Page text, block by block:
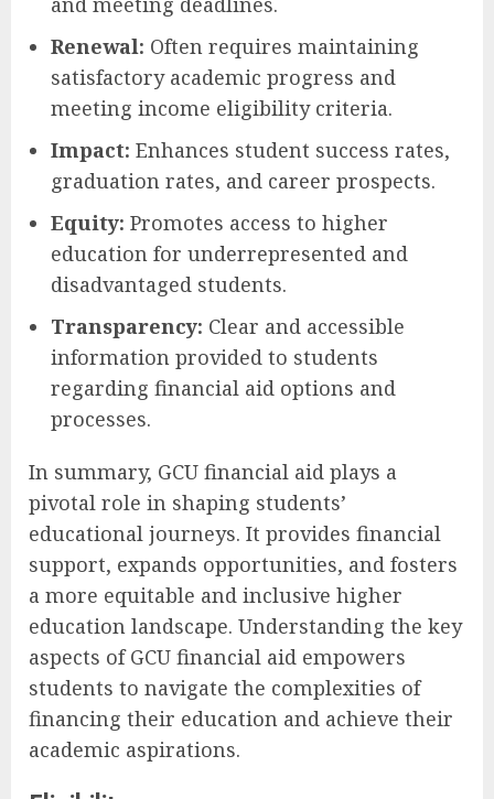
Renewal: Often requires maintaining
satisfactory academic progress and
meeting income eligibility criteria.
Impact: Enhances student success rates,
graduation rates, and career prospects.
Equity: Promotes access to higher
education for underrepresented and
disadvantaged students.
Transparency: Clear and accessible
information provided to students
regarding financial aid options and
processes.
In summary, GCU financial aid plays a
pivotal role in shaping students’
educational journeys. It provides financial
support, expands opportunities, and fosters
a more equitable and inclusive higher
education landscape. Understanding the key
aspects of GCU financial aid empowers
students to navigate the complexities of
financing their education and achieve their
academic aspirations.